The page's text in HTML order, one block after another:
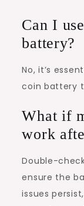
Can I
battery?
No, it’s
coin battery
What if
work
Double-
ensure the
issues